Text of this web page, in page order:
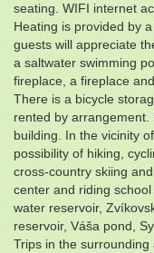
seating. WIFI internet
Heating is provided by
guests will appreciate
a saltwater swimming
fireplace, a fireplace
There is a bicycle
rented by arrangement.
building. In the vicinity
possibility of hiking,
cross-country skiing
center and riding
water reservoir,
reservoir, Váša pond,
Trips in the